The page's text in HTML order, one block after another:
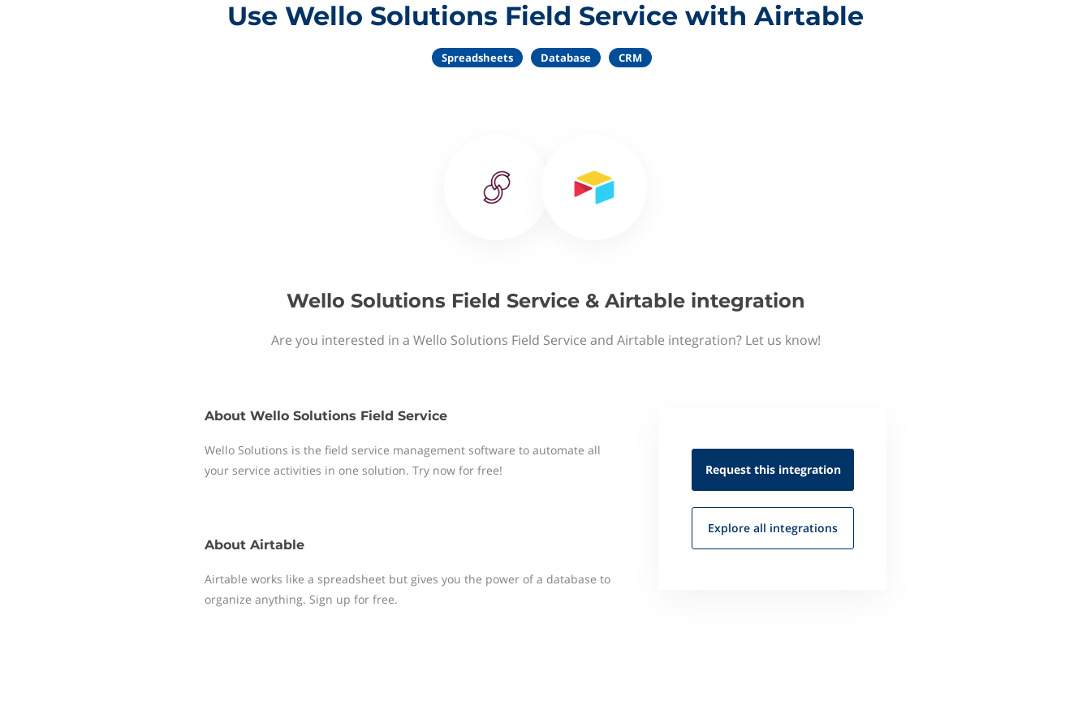
Use Wello Solutions Field Service with Airtable
Spreadsheets Database CRM
Wello Solutions Field Service & Airtable integration
Are you interested in a Wello Solutions Field Service and Airtable integration? Let us know!
About Wello Solutions Field Service
Wello Solutions is the field service management software to automate all
your service activities in one solution. Try now for free!
About Airtable
Airtable works like a spreadsheet but gives you the power of a database to
organize anything. Sign up for free.
Request this integration
Explore all integrations